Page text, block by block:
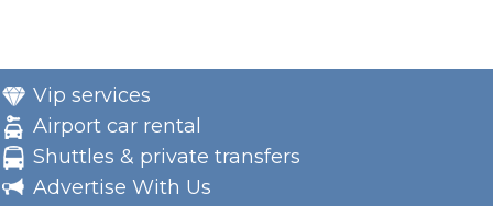
Vip services
Airport car rental
Shuttles & private transfers
Advertise With Us